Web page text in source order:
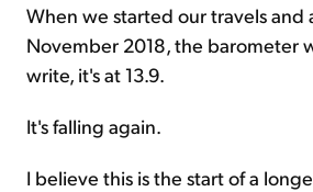
When we started our travels and
November 2018, the barometer
write, it's at 13.9.
It's falling again.
I believe this is the start of a